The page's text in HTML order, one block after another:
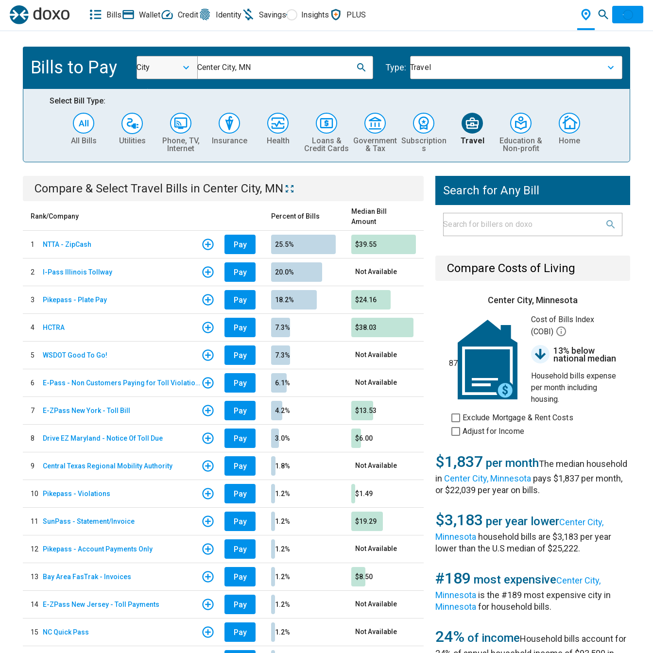
Bills Wallet Credit Identity Savings Insights PLUS
Bills to Pay City Center City, MN Type: Travel
Select Bill Type:
All Bills Utilities
Phone, TV,
Internet
Insurance Health
Loans &
Credit Cards
Government
& Tax
Subscription
s
Travel
Education &
Non-profit
Home
Compare & Select Travel Bills in Center City, MN
Rank/Company Percent of Bills
Median Bill
Amount
1 NTTA - ZipCash Pay 25.5% $39.55
2 I-Pass Illinois Tollway Pay 20.0% Not Available
3 Pikepass - Plate Pay Pay 18.2% $24.16
4 HCTRA Pay 7.3% $38.03
5 WSDOT Good To Go! Pay 7.3% Not Available
6 E-Pass - Non Customers Paying for Toll Violations Pay 6.1% Not Available
7 E-ZPass New York - Toll Bill Pay 4.2% $13.53
8 Drive EZ Maryland - Notice Of Toll Due Pay 3.0% $6.00
9 Central Texas Regional Mobility Authority Pay 1.8% Not Available
10 Pikepass - Violations Pay 1.2% $1.49
11 SunPass - Statement/Invoice Pay 1.2% $19.29
12 Pikepass - Account Payments Only Pay 1.2% Not Available
13 Bay Area FasTrak - Invoices Pay 1.2% $8.50
14 E-ZPass New Jersey - Toll Payments Pay 1.2% Not Available
15 NC Quick Pass Pay 1.2% Not Available
Search for Any Bill
Compare Costs of Living
Center City, Minnesota
87
Cost of Bills Index
(COBI)
13% below
national median
Household bills expense
per month including
housing.
Exclude Mortgage & Rent Costs
Adjust for Income
$1,837 per monthThe median household
in Center City, Minnesota pays $1,837 per month,
or $22,039 per year on bills.
$3,183 per year lowerCenter City,
Minnesota household bills are $3,183 per year
lower than the U.S median of $25,222.
#189 most expensiveCenter City,
Minnesota is the #189 most expensive city in
Minnesota for household bills.
24% of incomeHousehold bills account for